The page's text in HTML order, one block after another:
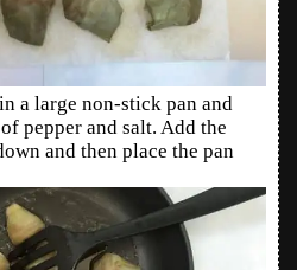
pepper and salt. Add the
and then place the pan